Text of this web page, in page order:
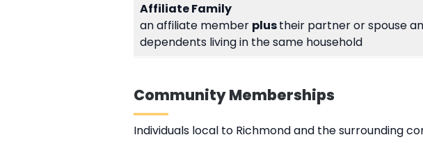
Affiliate Family
an affiliate member plustheir partner or spouse
dependents living in the same household
Community Memberships
Individuals local to Richmond and the surrounding